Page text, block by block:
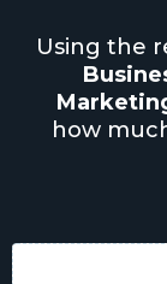
Using the
how